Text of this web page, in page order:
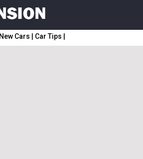
New Cars Car Tips